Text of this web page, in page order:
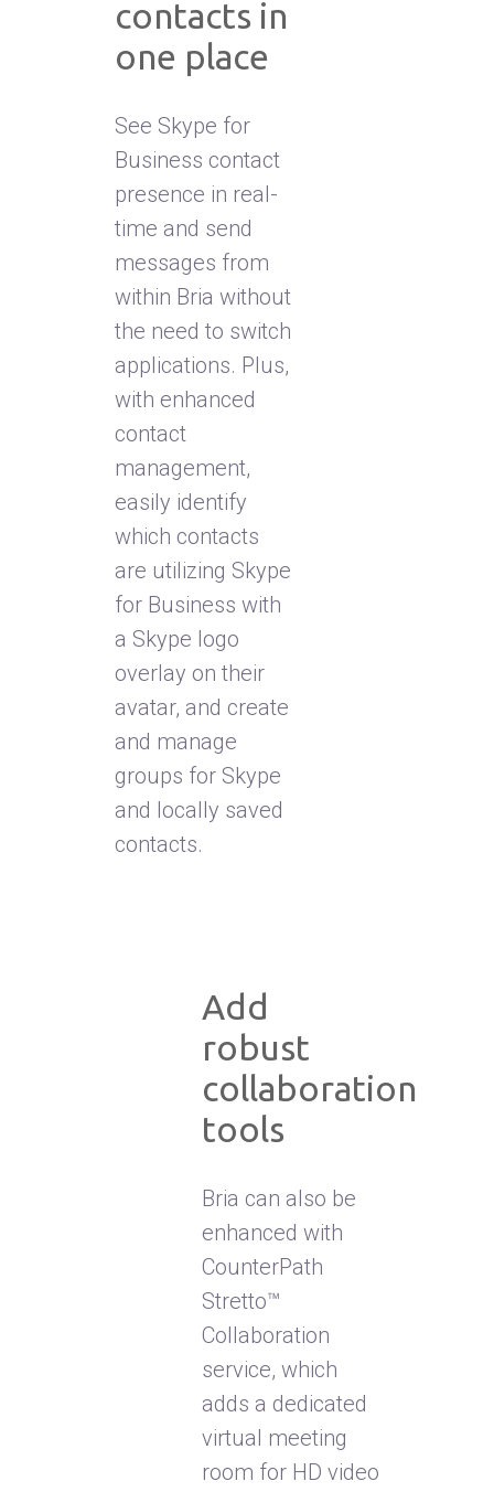
contacts in
one place
See Skype for
Business contact
presence in real-
time and send
messages from
within Bria without
the need to switch
applications. Plus,
with enhanced
contact
management,
easily identify
which contacts
are utilizing Skype
for Business with
a Skype logo
overlay on their
avatar, and create
and manage
groups for Skype
and locally saved
contacts.
Add
robust
collaboration
tools
Bria can also be
enhanced with
CounterPath
Stretto™
Collaboration
service, which
adds a dedicated
virtual meeting
room for HD video